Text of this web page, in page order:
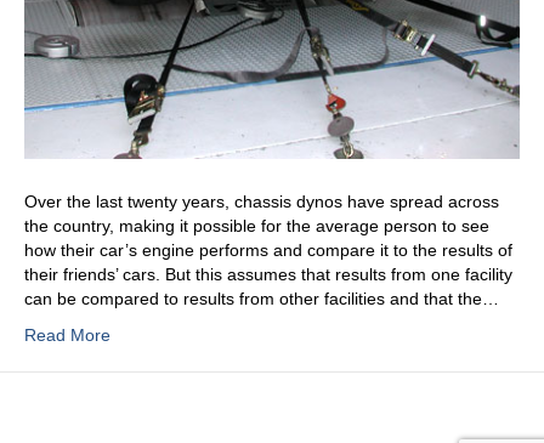
Over the last twenty years, chassis dynos have spread across
the country, making it possible for the average person to see
how their car’s engine performs and compare it to the results of
their friends’ cars. But this assumes that results from one facility
can be compared to results from other facilities and that the…
Read More